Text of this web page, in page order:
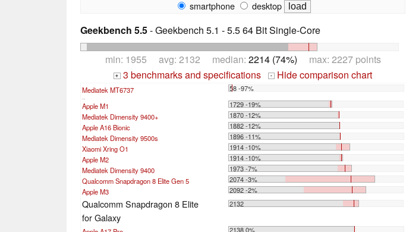
smartphone
desktop
Geekbench 5.5- Geekbench 5.1 - 5.5 64 Bit Single-Core
min: 1955 avg: 2132 median: 2214 (74%) max: 2227 points
+ 3 benchmarks and specifications - Hide comparison chart
Mediatek MT6737 58 -97%
...
Apple M1
1729 -19%
Mediatek Dimensity 9400+
1870 -12%
Apple A16 Bionic
1882 -12%
Mediatek Dimensity 9500s
1896 -11%
Xiaomi Xring O1
1914 -10%
Apple M2
1914 -10%
Mediatek Dimensity 9400
1973 -7%
Qualcomm Snapdragon 8 Elite Gen 5
2074 -3%
Apple M3
2092 -2%
Qualcomm Snapdragon 8 Elite
for Galaxy
2132
2138 0%